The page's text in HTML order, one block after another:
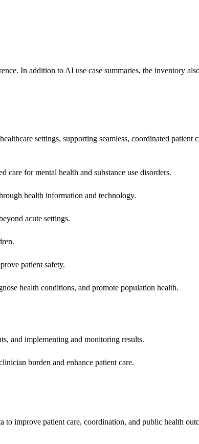
In addition to AI use case summaries, the inventory
settings, supporting seamless, coordinated patient
for mental health and substance use disorders.
health information and technology.
acute settings.
patient safety.
health conditions, and promote population health.
and implementing and monitoring results.
burden and enhance patient care.
to improve patient care, coordination, and public health